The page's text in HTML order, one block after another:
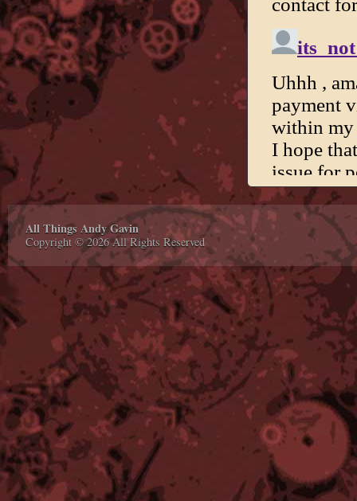
All Things Andy Gavin
Copyright © 2026 All Rights Reserved